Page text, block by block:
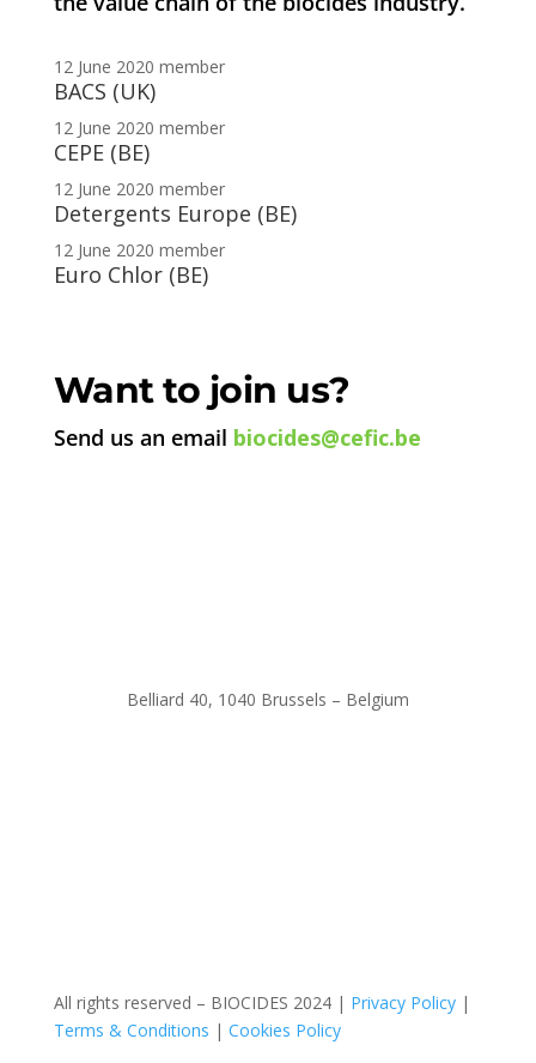
12 June 2020 member
BACS (UK)
12 June 2020 member
CEPE (BE)
12 June 2020 member
Detergents Europe (BE)
12 June 2020 member
Euro Chlor (BE)
Want to join us?
Send us an email biocides@cefic.be
Belliard 40, 1040 Brussels – Belgium
All rights reserved – BIOCIDES 2024 | Privacy Policy|
Terms & Conditions | Cookies Policy